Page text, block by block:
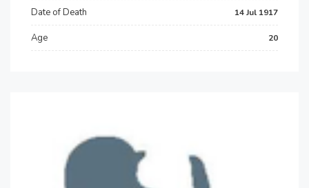
Date of Death 14 Jul 1917
Age 20